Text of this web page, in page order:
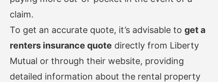
claim.
To get an accurate quote, it’s advisable to get a
renters insurance quote directly from Liberty
Mutual or through their website, providing
detailed information about the rental property